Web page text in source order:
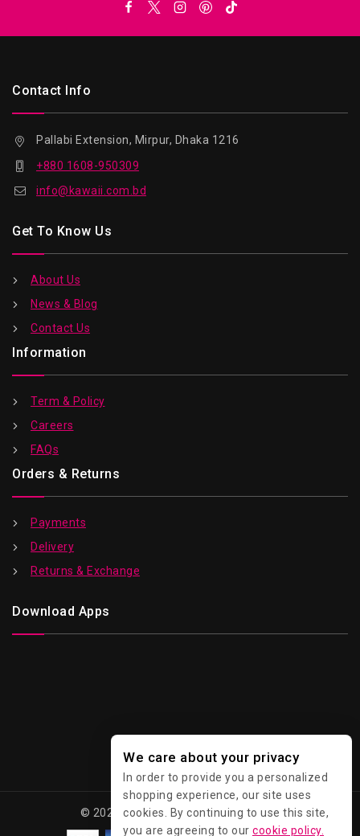
Contact Info
Pallabi Extension, Mirpur, Dhaka 1216
+880 1608-950309
info@kawaii.com.bd
Get To Know Us
About Us
News & Blog
Contact Us
Information
Term & Policy
Careers
FAQs
Orders & Returns
Payments
Delivery
Returns & Exchange
Download Apps
© 2026 Kawaii - All Rights Reserved.
We care about your privacy
In order to provide you a personalized
shopping experience, our site uses
cookies. By continuing to use this site,
you are agreeing to our cookie policy.